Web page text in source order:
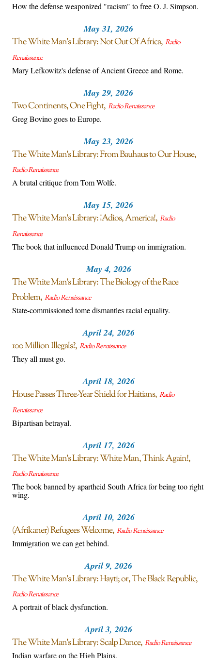
How the defense weaponized "racism" to free O. J. Simpson.
May 31, 2026
The White Man’s Library: Not Out Of Africa Radio
Renaissance
Mary Lefkowitz's defense of Ancient Greece and Rome.
May 29, 2026
Two Continents, One Fight Radio Renaissance
Greg Bovino goes to Europe.
May 23, 2026
The White Man’s Library: From Bauhaus to Our House
Radio Renaissance
A brutal critique from Tom Wolfe.
May 15, 2026
The White Man’s Library: ¡Adios, America! Radio
Renaissance
The book that influenced Donald Trump on immigration.
May 4, 2026
The White Man’s Library: The Biology of the Race
Problem Radio Renaissance
State-commissioned tome dismantles racial equality.
April 24, 2026
100 Million Illegals? Radio Renaissance
They all must go.
April 18, 2026
House Passes Three-Year Shield for Haitians Radio
Renaissance
Bipartisan betrayal.
April 17, 2026
The White Man’s Library: White Man, Think Again!
Radio Renaissance
The book banned by apartheid South Africa for being too right
wing.
April 10, 2026
(Afrikaner) Refugees Welcome Radio Renaissance
Immigration we can get behind.
April 9, 2026
The White Man’s Library: Hayti; or, The Black Republic
Radio Renaissance
A portrait of black dysfunction.
April 3, 2026
The White Man’s Library: Scalp Dance Radio Renaissance
Indian warfare on the High Plains.